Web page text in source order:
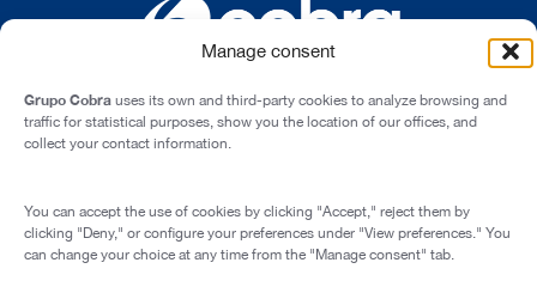
Manage consent
Grupo Cobra uses its own and third-party cookies to analyze browsing and
traffic for statistical purposes, show you the location of our offices, and
collect your contact information.
You can accept the use of cookies by clicking "Accept," reject them by
clicking "Deny," or configure your preferences under "View preferences." You
can change your choice at any time from the "Manage consent" tab.
Legal Notice
Privacy Policy